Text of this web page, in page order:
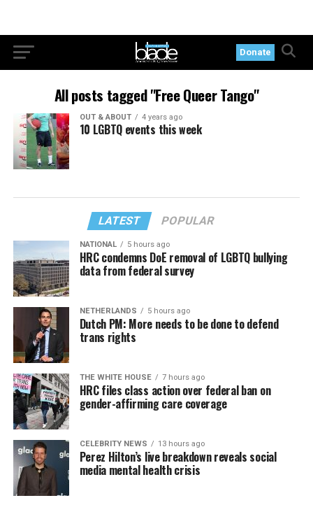
Donate
All posts tagged "Free Queer Tango"
OUT & ABOUT 4 years ago
10 LGBTQ events this week
LATEST POPULAR
NATIONAL 5 hours ago
HRC condemns DoE removal of LGBTQ bullying
data from federal survey
NETHERLANDS 5 hours ago
Dutch PM: More needs to be done to defend
trans rights
THE WHITE HOUSE 7 hours ago
HRC files class action over federal ban on
gender-affirming care coverage
CELEBRITY NEWS 13 hours ago
Perez Hilton’s live breakdown reveals social
media mental health crisis